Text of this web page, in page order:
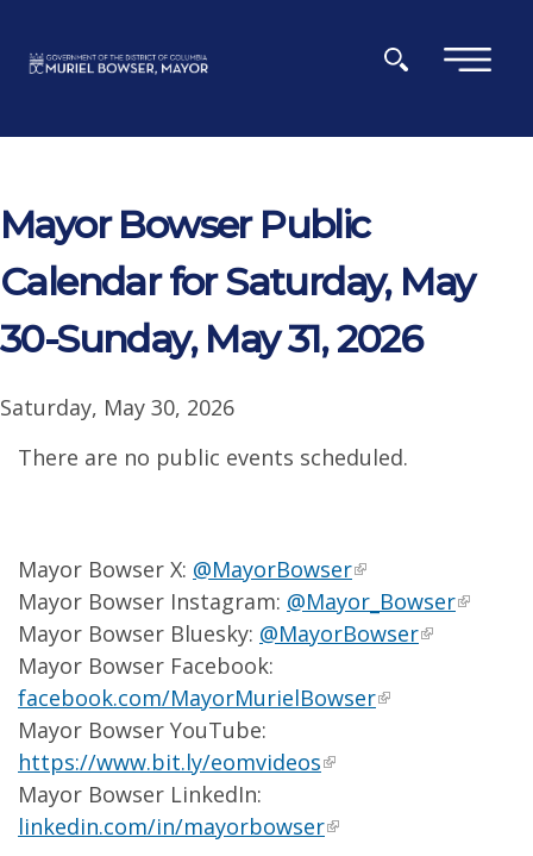
×
Mayor Bowser Public
Calendar for Saturday, May
30-Sunday, May 31, 2026
Saturday, May 30, 2026
There are no public events scheduled.
Mayor Bowser X: @MayorBowser
Mayor Bowser Instagram: @Mayor_Bowser
Mayor Bowser Bluesky: @MayorBowser
Mayor Bowser Facebook:
facebook.com/MayorMurielBowser
Mayor Bowser YouTube:
https://www.bit.ly/eomvideos
Mayor Bowser LinkedIn:
linkedin.com/in/mayorbowser